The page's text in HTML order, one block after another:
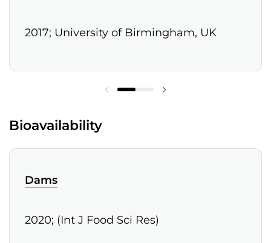
2017; University of Birmingham, UK
Bioavailability
Dams
2020; (Int J Food Sci Res)